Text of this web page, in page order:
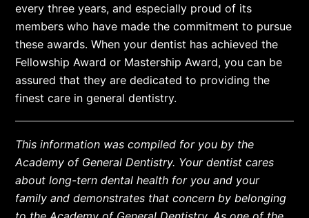
every three years, and especially proud of its
members who have made the commitment to pursue
these awards. When your dentist has achieved the
Fellowship Award or Mastership Award, you can be
assured that they are dedicated to providing the
finest care in general dentistry.
This information was compiled for you by the
Academy of General Dentistry. Your dentist cares
about long-tern dental health for you and your
family and demonstrates that concern by belonging